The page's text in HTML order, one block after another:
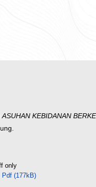
ASUHAN KEBIDANAN
only
Pdf (177kB)